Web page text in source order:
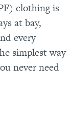
clothing is
at bay,
every
simplest way
never need